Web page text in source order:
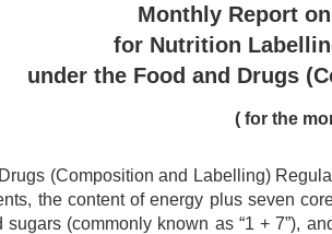
Monthly Report
for Nutrition
under the Food and Drugs
( for the
(Composition and Labelling)
the content of energy plus seven
sugars (commonly known as “1 + 7”),